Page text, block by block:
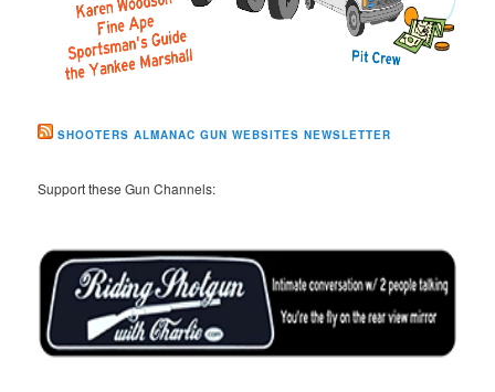
SHOOTERS ALMANAC GUN WEBSITES NEWSLETTER
Support these Gun Channels: